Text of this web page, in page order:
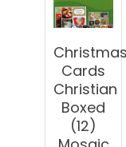
Cards
Christian
Boxed
(12)